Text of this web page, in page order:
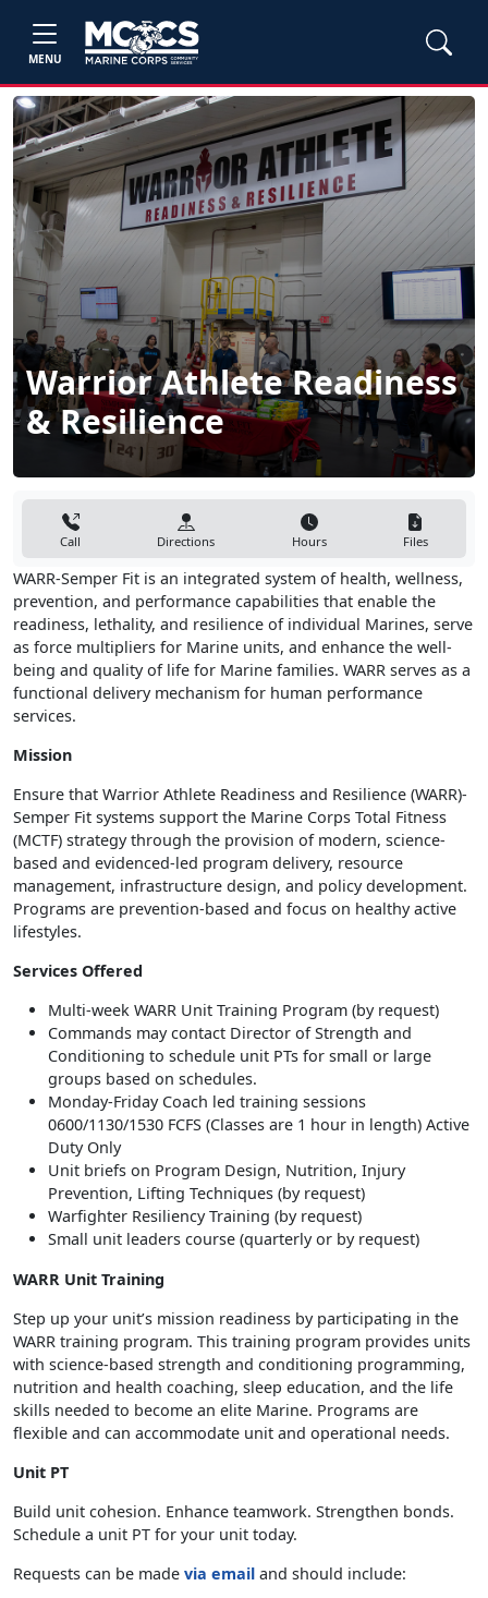
MENU
Warrior Athlete Readiness
& Resilience
Call Directions Hours Files
WARR-Semper Fit is an integrated system of health, wellness,
prevention, and performance capabilities that enable the
readiness, lethality, and resilience of individual Marines, serve
as force multipliers for Marine units, and enhance the well-
being and quality of life for Marine families. WARR serves as a
functional delivery mechanism for human performance
services.
Mission
Ensure that Warrior Athlete Readiness and Resilience (WARR)-
Semper Fit systems support the Marine Corps Total Fitness
(MCTF) strategy through the provision of modern, science-
based and evidenced-led program delivery, resource
management, infrastructure design, and policy development.
Programs are prevention-based and focus on healthy active
lifestyles.
Services Offered
Multi-week WARR Unit Training Program (by request)
Commands may contact Director of Strength and
Conditioning to schedule unit PTs for small or large
groups based on schedules.
Monday-Friday Coach led training sessions
0600/1130/1530 FCFS (Classes are 1 hour in length) Active
Duty Only
Unit briefs on Program Design, Nutrition, Injury
Prevention, Lifting Techniques (by request)
Warfighter Resiliency Training (by request)
Small unit leaders course (quarterly or by request)
WARR Unit Training
Step up your unit’s mission readiness by participating in the
WARR training program. This training program provides units
with science-based strength and conditioning programming,
nutrition and health coaching, sleep education, and the life
skills needed to become an elite Marine. Programs are
flexible and can accommodate unit and operational needs.
Unit PT
Build unit cohesion. Enhance teamwork. Strengthen bonds.
Schedule a unit PT for your unit today.
Requests can be made via email and should include: